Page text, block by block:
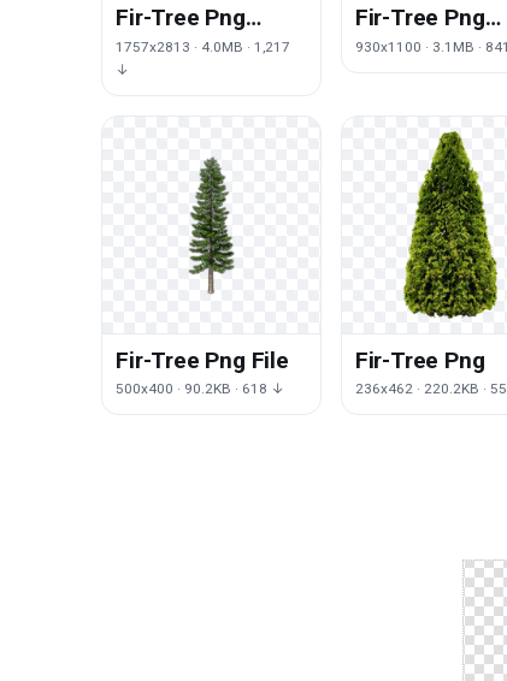
Fir-Tree Png
Clipart
1757x2813 · 4.0MB · 1,217
↓
Fir-Tree Png
Picture
930x1100 · 3.1MB ·
Fir-Tree Png File
500x400 · 90.2KB · 618 ↓
Fir-Tree Png
236x462 · 220.2KB ·